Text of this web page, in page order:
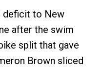
deficit to New
after the swim
split that gave
Brown sliced